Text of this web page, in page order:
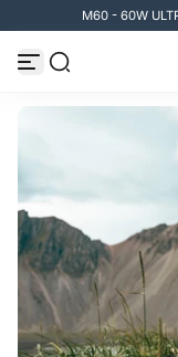
Skip to contentM60 - 60W